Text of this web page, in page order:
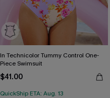
In Technicolor Tummy Control One-
Piece Swimsuit
$41.00
QuickShip ETA: Aug. 13